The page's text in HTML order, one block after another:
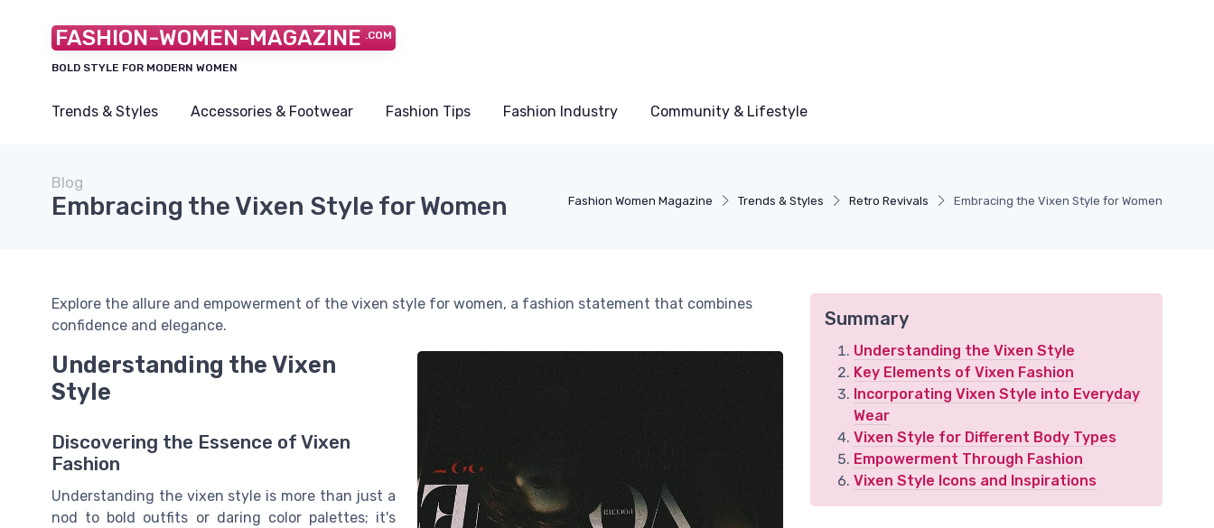
FASHION-WOMEN-MAGAZINE .COM
BOLD STYLE FOR MODERN WOMEN
Trends & Styles Accessories & Footwear Fashion Tips Fashion Industry Community & Lifestyle
Fashion Women Magazine Trends & Styles Retro Revivals Embracing the Vixen Style for Women
Blog
Embracing the Vixen Style for Women
Explore the allure and empowerment of the vixen style for women, a fashion statement that combines
confidence and elegance.
Understanding the Vixen
Style
Discovering the Essence of Vixen
Fashion
Understanding the vixen style is more than just a
nod to bold outfits or daring color palettes; it's
Summary
Understanding the Vixen Style
Key Elements of Vixen Fashion
Incorporating Vixen Style into Everyday
Wear
Vixen Style for Different Body Types
Empowerment Through Fashion
Vixen Style Icons and Inspirations